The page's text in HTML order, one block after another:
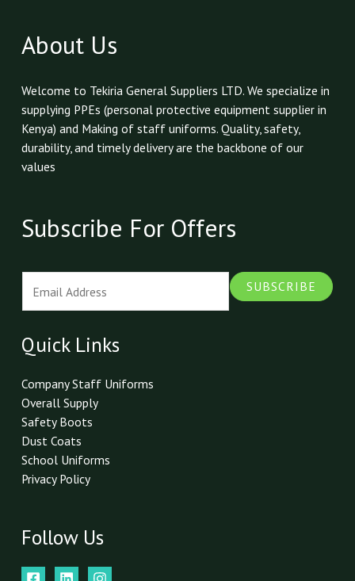
About Us
Welcome to Tekiria General Suppliers LTD. We specialize in
supplying PPEs (personal protective equipment supplier in
Kenya) and Making of staff uniforms. Quality, safety,
durability, and timely delivery are the backbone of our
values
Subscribe For Offers
i
l
SUBSCRIBE
Quick Links
Company Staff Uniforms
Overall Supply
Safety Boots
Dust Coats
School Uniforms
Privacy Policy
Follow Us